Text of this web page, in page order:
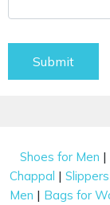
Submit
Shoes for Men |
Chappal |
Men | Bags for